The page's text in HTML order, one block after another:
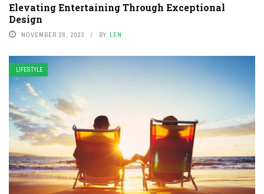
Elevating Entertaining Through Exceptional
Design
NOVEMBER 28, 2023 BY LEN
LIFESTYLE